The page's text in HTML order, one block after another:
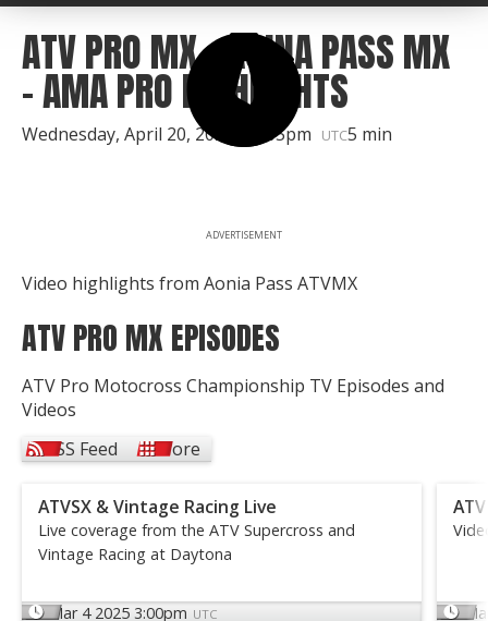
ATV PRO MX - AOINA PASS MX
- AMA PRO HIGHLIGHTS
Wednesday, April 20, 2022 | 5:05pm UTC5 min
ADVERTISEMENT
Video highlights from Aonia Pass ATVMX
ATV PRO MX EPISODES
ATV Pro Motocross Championship TV Episodes and
Videos
RSS Feed
More
ATVSX & Vintage Racing Live
Live coverage from the ATV Supercross and
Vintage Racing at Daytona
Mar 4 2025 3:00pm UTC